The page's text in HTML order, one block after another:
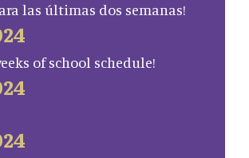
las últimas dos semanas!
of school schedule!